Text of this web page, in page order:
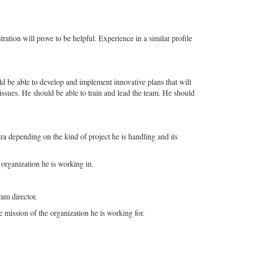
will prove to be helpful. Experience in a similar profile
be able to develop and implement innovative plans that will
He should be able to train and lead the team. He should
depending on the kind of project he is handling and its
he is working in.
director.
mission of the organization he is working for.